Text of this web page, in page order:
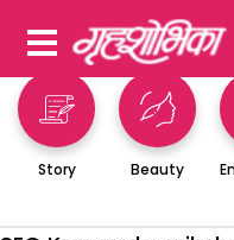
Story Beauty